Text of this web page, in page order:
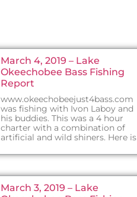
March 4, 2019 – Lake
Okeechobee Bass Fishing
Report
www.okeechobeejust4bass.com
was fishing with Ivon Laboy and
his buddies. This was a 4 hour
charter with a combination of
artificial and wild shiners. Here is
March 3, 2019 – Lake